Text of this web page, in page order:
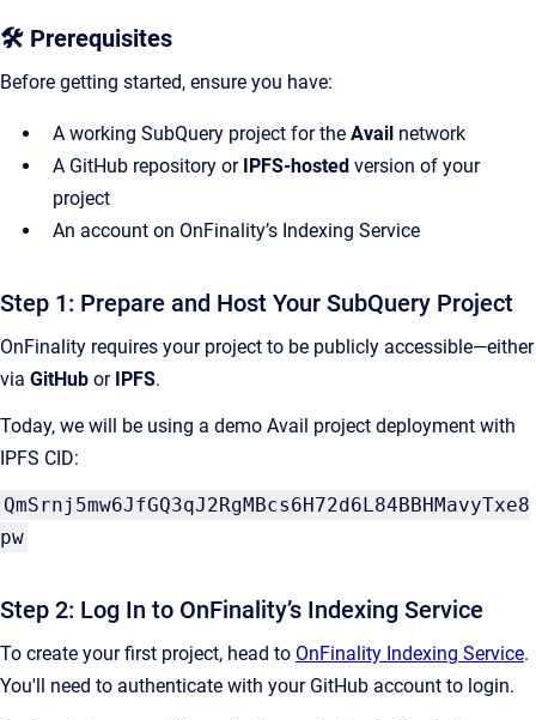
🛠 Prerequisites
Before getting started, ensure you have:
A working SubQuery project for the Avail network
A GitHub repository or IPFS-hosted version of your
project
An account on OnFinality’s Indexing Service
Step 1: Prepare and Host Your SubQuery Project
OnFinality requires your project to be publicly accessible—either
via GitHub or IPFS.
Today, we will be using a demo Avail project deployment with
IPFS CID:
QmSrnj5mw6JfGQ3qJ2RgMBcs6H72d6L84BBHMavyTxe8
pw
Step 2: Log In to OnFinality’s Indexing Service
To create your first project, head to OnFinality Indexing Service.
You'll need to authenticate with your GitHub account to login.